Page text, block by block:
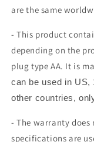
are the same
- This product
depending on the
plug type AA. It is
can be used in US,
other countries,
- The warranty does
specifications are